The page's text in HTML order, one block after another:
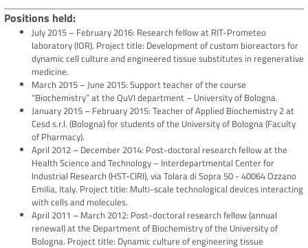
Positions held
July 2015 – February 2016: Research fellow at RIT-Prometeo
laboratory (IOR). Project title: Development of custom bioreactors for
dynamic cell culture and engineered tissue substitutes in regenerative
medicine.
March 2015 – June 2015: Support teacher of the course
“Biochemistry” at the QuVI department – University of Bologna.
January 2015 – February 2015: Teacher of Applied Biochemistry 2 at
Cesd s.r.l. (Bologna) for students of the University of Bologna (Faculty
of Pharmacy).
April 2012 – December 2014: Post-doctoral research fellow at the
Health Science and Technology – Interdepartmental Center for
Industrial Research (HST-CIRI), via Tolara di Sopra 50 - 40064 Ozzano
Emilia, Italy. Project title: Multi-scale technological devices interacting
with cells and molecules.
April 2011 – March 2012: Post-doctoral research fellow (annual
renewal) at the Department of Biochemistry of the University of
Bologna. Project title: Dynamic culture of engineering tissue